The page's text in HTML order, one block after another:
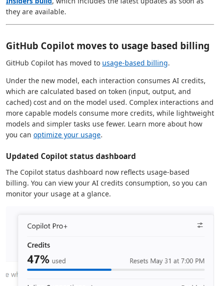
they are available.
GitHub Copilot moves to usage based billing
GitHub Copilot has moved to usage-based billing.
Under the new model, each interaction consumes AI credits,
which are calculated based on token (input, output, and
cached) cost and on the model used. Complex interactions and
more capable models consume more credits, while lightweight
models and simpler tasks use fewer. Learn more about how
you can optimize your usage.
Updated Copilot status dashboard
The Copilot status dashboard now reflects usage-based
billing. You can view your AI credits consumption, so you can
monitor your usage at a glance.